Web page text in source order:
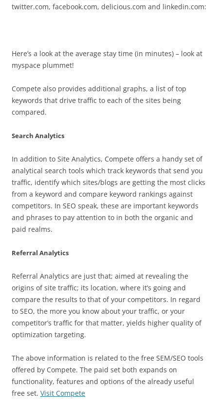
twitter.com, facebook.com, delicious.com and linkedin.com:
Here’s a look at the average stay time (in minutes) – look at
myspace plummet!
Compete also provides additional graphs, a list of top
keywords that drive traffic to each of the sites being
compared.
Search Analytics
In addition to Site Analytics, Compete offers a handy set of
analytical search tools which track keywords that send you
traffic, identify which sites/blogs are getting the most clicks
from a keyword and compare keyword rankings against
competitors. In SEO speak, these are important keywords
and phrases to pay attention to in both the organic and
paid realms.
Referral Analytics
Referral Analytics are just that; aimed at revealing the
origins of site traffic; its location, where it’s going and
compare the results to that of your competitors. In regard
to SEO, the more you know about your traffic, or your
competitor’s traffic for that matter, yields higher quality of
optimization targeting.
The above information is related to the free SEM/SEO tools
offered by Compete. The paid set both expands on
functionality, features and options of the already useful
free set. Visit Compete